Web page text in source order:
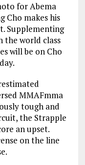
for Abema
Cho makes his
Supplementing
the world class
will be on Cho
MMAFmma
tough and
the Strapple
an upset.
on the line